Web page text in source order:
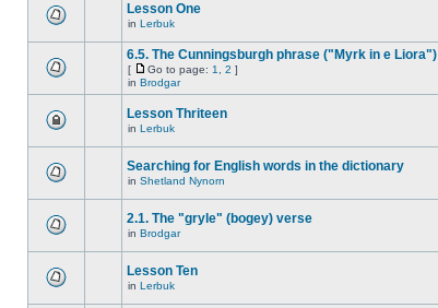
Lesson One
in Lerbuk
6.5. The Cunningsburgh phrase ("Myrk in e Liora")
[ Go to page: 1 2 ]
in Brodgar
Lesson Thriteen
in Lerbuk
Searching for English words in the dictionary
in Shetland Nynorn
2.1. The "gryle" (bogey) verse
in Brodgar
Lesson Ten
in Lerbuk